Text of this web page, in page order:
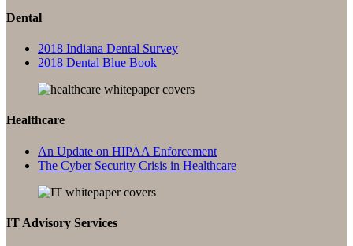
Dental
2018 Indiana Dental Survey
2018 Dental Blue Book
Healthcare
An Update on HIPAA Enforcement
The Cyber Security Crisis in Healthcare
IT Advisory Services